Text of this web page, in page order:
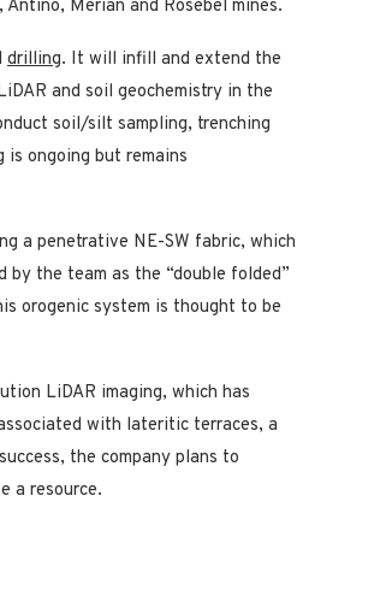
Merian and Rosebel mines.
drilling. It will infill and extend the
and soil geochemistry in the
soil/silt sampling, trenching
ongoing but remains
a penetrative NE-SW fabric, which
by the team as the “double folded”
orogenic system is thought to be
LiDAR imaging, which has
with lateritic terraces, a
the company plans to
a resource.